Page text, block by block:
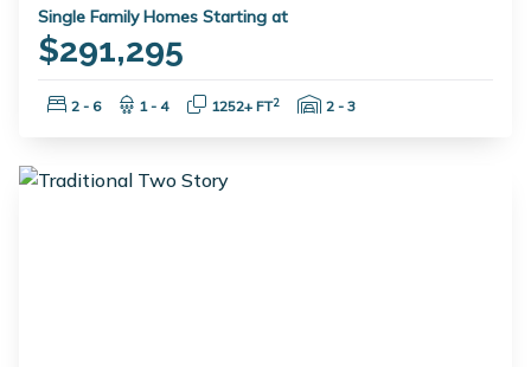
Single Family Homes Starting at
$291,295
Bedrooms:
2 - 6 Bathrooms:
1 - 4 Square Feet:
1252+ FT2 Garage Spaces:
2 - 3